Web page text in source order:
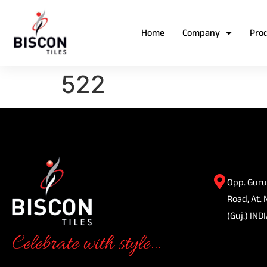
Home Company
522
Celebrate with style...
Opp.
Road, At.
(Guj.)